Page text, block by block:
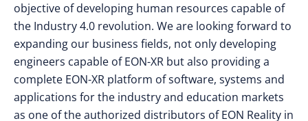
objective of developing human resources capable of
the Industry 4.0 revolution. We are looking forward to
expanding our business fields, not only developing
engineers capable of EON-XR but also providing a
complete EON-XR platform of software, systems and
applications for the industry and education markets
as one of the authorized distributors of EON Reality in